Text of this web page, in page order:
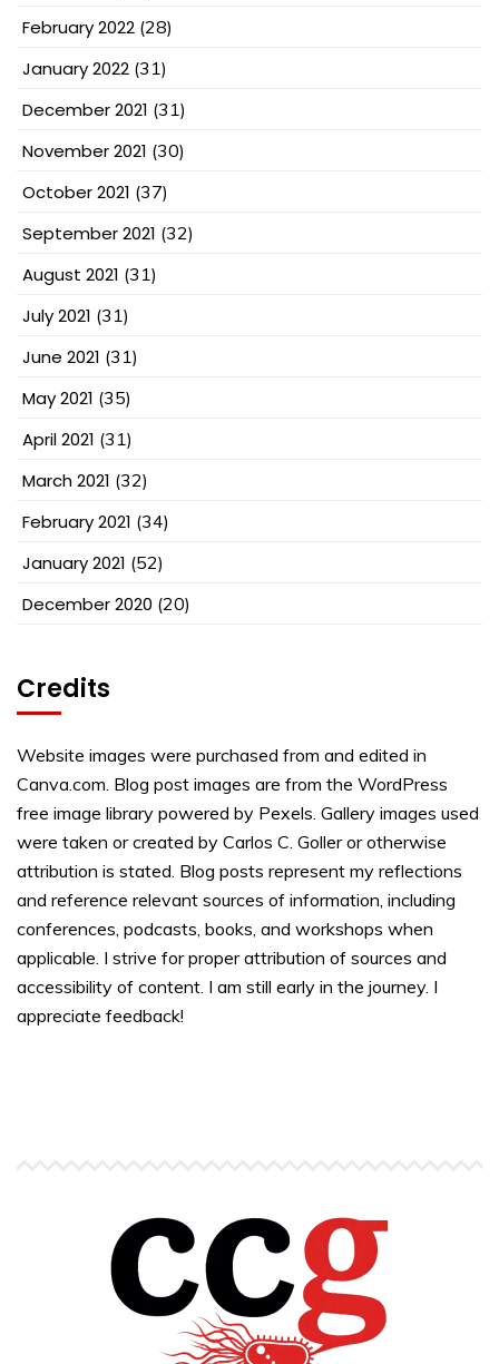
February 2022 (28)
January 2022 (31)
December 2021 (31)
November 2021 (30)
October 2021 (37)
September 2021 (32)
August 2021 (31)
July 2021 (31)
June 2021 (31)
May 2021 (35)
April 2021 (31)
March 2021 (32)
February 2021 (34)
January 2021 (52)
December 2020 (20)
Credits
Website images were purchased from and edited in
Canva.com. Blog post images are from the WordPress
free image library powered by Pexels. Gallery images used
were taken or created by Carlos C. Goller or otherwise
attribution is stated. Blog posts represent my reflections
and reference relevant sources of information, including
conferences, podcasts, books, and workshops when
applicable. I strive for proper attribution of sources and
accessibility of content. I am still early in the journey. I
appreciate feedback!